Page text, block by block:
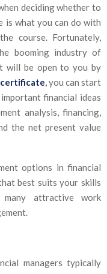
deciding whether to
is what you can do with
course. Fortunately,
booming industry of
will be open to you by
certificate,you can start
financial ideas
analysis, financing,
the net present value
options in financial
best suits your skills
attractive work
managers typically